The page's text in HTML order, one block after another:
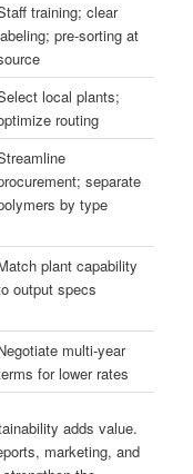
training; clear
pre-sorting at
local plants;
routing
separate
by type
plant capability
output specs
multi-year
for lower rates
adds value.
marketing, and